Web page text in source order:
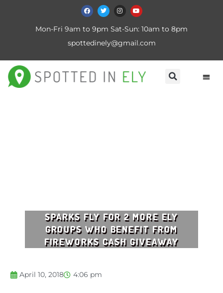
Mon-Fri 9am to 9pm Sat-Sun: 10am to 8pm
spottedinely@gmail.com
SPARKS FLY FOR 2 MORE ELY
GROUPS WHO BENEFIT FROM
FIREWORKS CASH GIVEAWAY
April 10, 2018 4:06 pm